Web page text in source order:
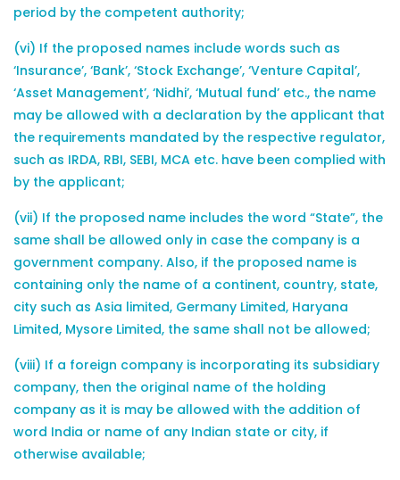
period by the competent authority;
(vi) If the proposed names include words such as
‘Insurance’, ‘Bank’, ‘Stock Exchange’, ‘Venture Capital’,
‘Asset Management’, ‘Nidhi’, ‘Mutual fund’ etc., the name
may be allowed with a declaration by the applicant that
the requirements mandated by the respective regulator,
such as IRDA, RBI, SEBI, MCA etc. have been complied with
by the applicant;
(vii) If the proposed name includes the word “State”, the
same shall be allowed only in case the company is a
government company. Also, if the proposed name is
containing only the name of a continent, country, state,
city such as Asia limited, Germany Limited, Haryana
Limited, Mysore Limited, the same shall not be allowed;
(viii) If a foreign company is incorporating its subsidiary
company, then the original name of the holding
company as it is may be allowed with the addition of
word India or name of any Indian state or city, if
otherwise available;